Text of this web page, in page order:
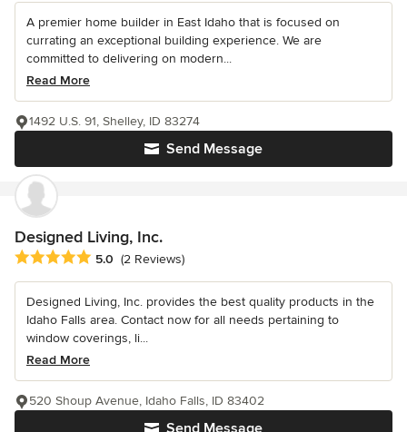
A premier home builder in East Idaho that is focused on
currating an exceptional building experience. We are
committed to delivering on modern...
Read More
Send Message
1492 U.S. 91, Shelley, ID 83274
Designed Living, Inc.
Average rating: 5 out of 5 stars
5.0 (2 Reviews)
Designed Living, Inc. provides the best quality products in the
Idaho Falls area. Contact now for all needs pertaining to
window coverings, li...
Read More
520 Shoup Avenue, Idaho Falls, ID 83402